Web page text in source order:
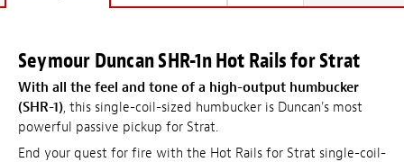
Seymour Duncan SHR-1n Hot Rails for Strat
With all the feel and tone of a high-output humbucker
(SHR-1), this single-coil-sized humbucker is Duncan's most
powerful passive pickup for Strat.
End your quest for fire with the Hot Rails for Strat single-coil-